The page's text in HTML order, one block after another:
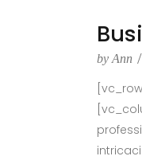
by Ann